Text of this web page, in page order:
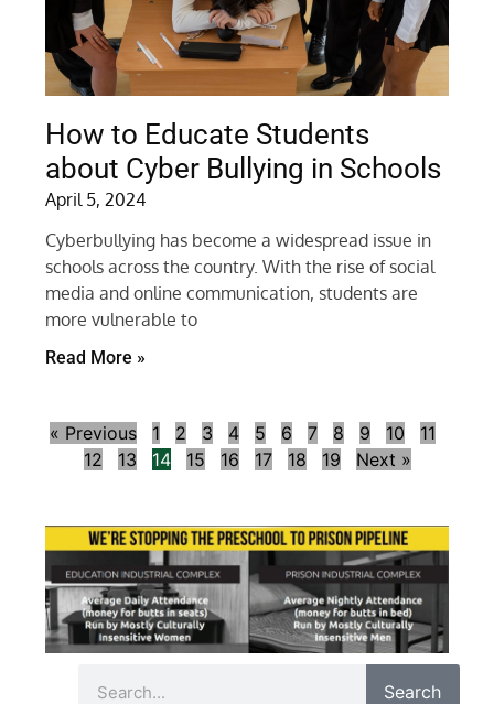
How to Educate Students
about Cyber Bullying in Schools
April 5, 2024
Cyberbullying has become a widespread issue in
schools across the country. With the rise of social
media and online communication, students are
more vulnerable to
Read More »
« Previous 1 2 3 4 5 6 7 8 9 10
11
12
13 14 15 16 17 18 19 Next »
Search